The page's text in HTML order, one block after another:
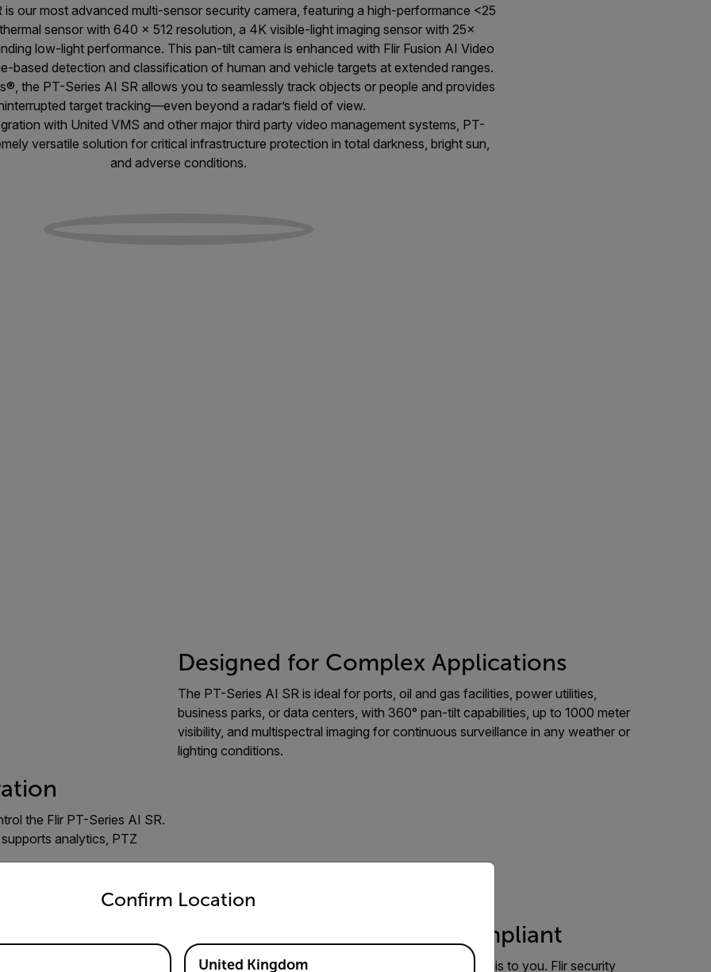
is our most advanced multi-sensor security camera, featuring a high-performance <25
sensor with 640 × 512 resolution, a 4K visible-light imaging sensor with 25×
low-light performance. This pan-tilt camera is enhanced with Flir Fusion AI Video
based detection and classification of human and vehicle targets at extended ranges.
the PT-Series AI SR allows you to seamlessly track objects or people and provides
target tracking—even beyond a radar’s field of view.
with United VMS and other major third party video management systems, PT-
versatile solution for critical infrastructure protection in total darkness, bright sun,
and adverse conditions.
Designed for Complex Applications
The PT-Series AI SR is ideal for ports, oil and gas facilities, power utilities,
business parks, or data centers, with 360° pan-tilt capabilities, up to 1000 meter
visibility, and multispectral imaging for continuous surveillance in any weather or
lighting conditions.
the Flir PT-Series AI SR.
analytics, PTZ
Cybersecure and NDAA-Compliant
Securing your data is as important to us as site security is to you. Flir security
Confirm Location
and language from the options below to access the appropriate version of our website.
United Kingdom